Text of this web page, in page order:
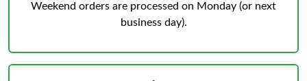
Weekend orders are processed on Monday (or next
business day).